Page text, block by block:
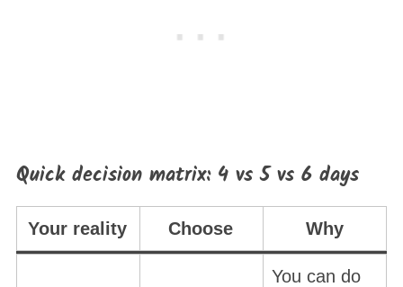
Quick decision matrix: 4 vs 5 vs 6 days
Your reality Choose Why
You can do